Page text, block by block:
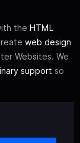
the HTML
web design
Websites. We
support so